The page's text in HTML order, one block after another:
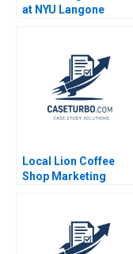
at NYU Langone
Sadun Michael Norris
Local Lion Coffee
Shop Marketing
Nelson 2018